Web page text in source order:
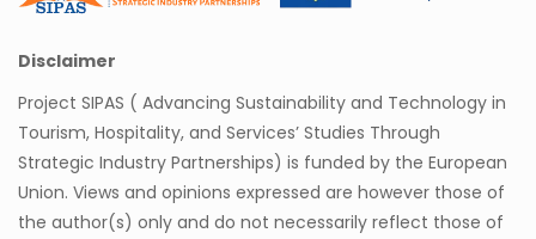
Disclaimer
Project SIPAS ( Advancing Sustainability and Technology in
Tourism, Hospitality, and Services’ Studies Through
Strategic Industry Partnerships) is funded by the European
Union. Views and opinions expressed are however those of
the author(s) only and do not necessarily reflect those of